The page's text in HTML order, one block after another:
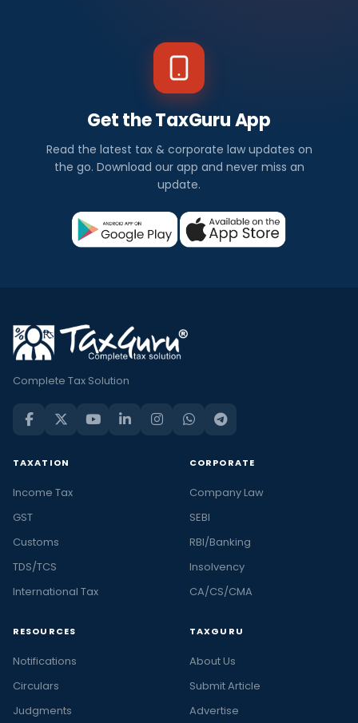
Get the TaxGuru App
Read the latest tax & corporate law updates on
the go. Download our app and never miss an
update.
Complete Tax Solution
TAXATION
Income Tax
GST
Customs
TDS/TCS
International Tax
CORPORATE
Company Law
SEBI
RBI/Banking
Insolvency
CA/CS/CMA
RESOURCES
Notifications
Circulars
Judgments
TAXGURU
About Us
Submit Article
Advertise